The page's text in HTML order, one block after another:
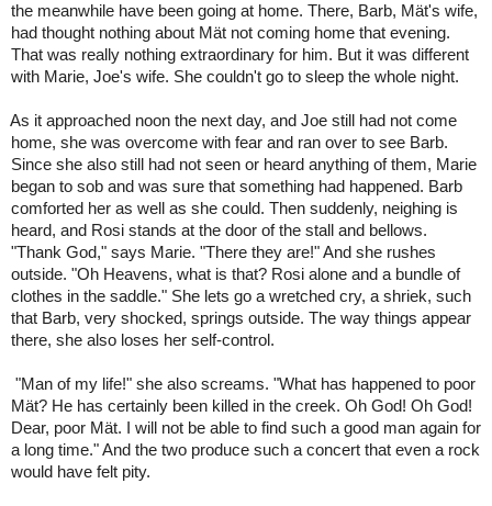
the meanwhile have been going at home. There, Barb, Mät's wife,
had thought nothing about Mät not coming home that evening.
That was really nothing extraordinary for him. But it was different
with Marie, Joe's wife. She couldn't go to sleep the whole night.
As it approached noon the next day, and Joe still had not come
home, she was overcome with fear and ran over to see Barb.
Since she also still had not seen or heard anything of them, Marie
began to sob and was sure that something had happened. Barb
comforted her as well as she could. Then suddenly, neighing is
heard, and Rosi stands at the door of the stall and bellows.
"Thank God," says Marie. "There they are!" And she rushes
outside. "Oh Heavens, what is that? Rosi alone and a bundle of
clothes in the saddle." She lets go a wretched cry, a shriek, such
that Barb, very shocked, springs outside. The way things appear
there, she also loses her self-control.
"Man of my life!" she also screams. "What has happened to poor
Mät? He has certainly been killed in the creek. Oh God! Oh God!
Dear, poor Mät. I will not be able to find such a good man again for
a long time." And the two produce such a concert that even a rock
would have felt pity.